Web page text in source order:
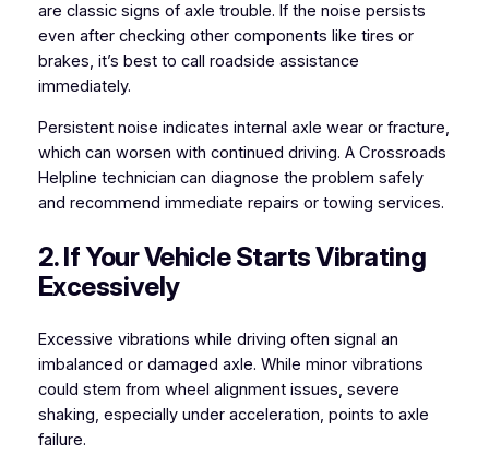
are classic signs of axle trouble. If the noise persists
even after checking other components like tires or
brakes, it’s best to call roadside assistance
immediately.
Persistent noise indicates internal axle wear or fracture,
which can worsen with continued driving. A Crossroads
Helpline technician can diagnose the problem safely
and recommend immediate repairs or towing services.
2. If Your Vehicle Starts Vibrating
Excessively
Excessive vibrations while driving often signal an
imbalanced or damaged axle. While minor vibrations
could stem from wheel alignment issues, severe
shaking, especially under acceleration, points to axle
failure.